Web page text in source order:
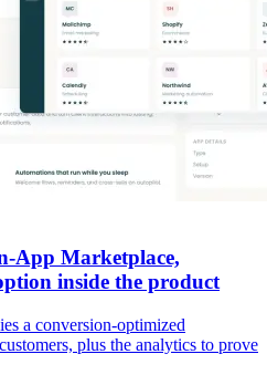
App Marketplace,
inside the product
a conversion-optimized
plus the analytics to prove